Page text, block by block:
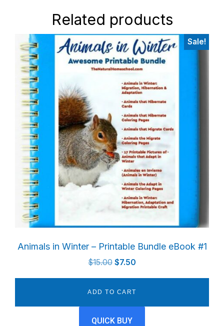
Related products
Sale!
Animals in Winter – Printable Bundle eBook #1
$15.00 Original
$15.00.
$7.50Current
ADD TO CART
QUICK BUY
Primary
Sidebar